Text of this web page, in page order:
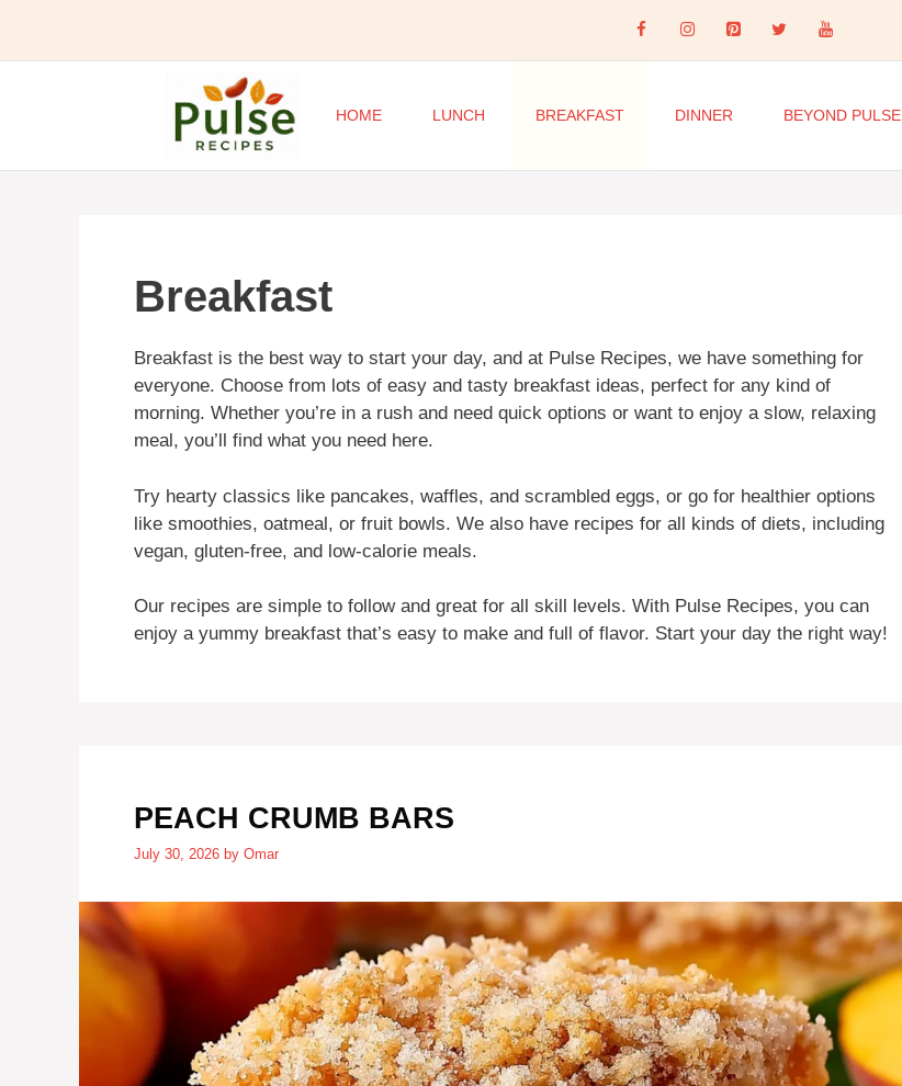
content
HOME LUNCH BREAKFAST DINNER BEYOND PULSE
Breakfast
Breakfast is the best way to start your day, and at Pulse Recipes, we have something for
everyone. Choose from lots of easy and tasty breakfast ideas, perfect for any kind of
morning. Whether you’re in a rush and need quick options or want to enjoy a slow, relaxing
meal, you’ll find what you need here.
Try hearty classics like pancakes, waffles, and scrambled eggs, or go for healthier options
like smoothies, oatmeal, or fruit bowls. We also have recipes for all kinds of diets, including
vegan, gluten-free, and low-calorie meals.
Our recipes are simple to follow and great for all skill levels. With Pulse Recipes, you can
enjoy a yummy breakfast that’s easy to make and full of flavor. Start your day the right way!
PEACH CRUMB BARS
July 30, 2026 by Omar